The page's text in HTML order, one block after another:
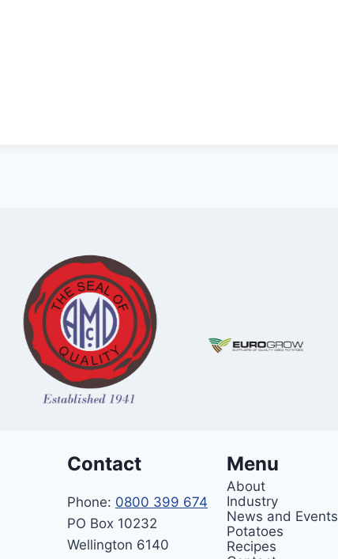
Contact
Phone: 0800 399 674
PO Box 10232
Wellington 6140
Menu
About
Industry
News and Events
Potatoes
Recipes